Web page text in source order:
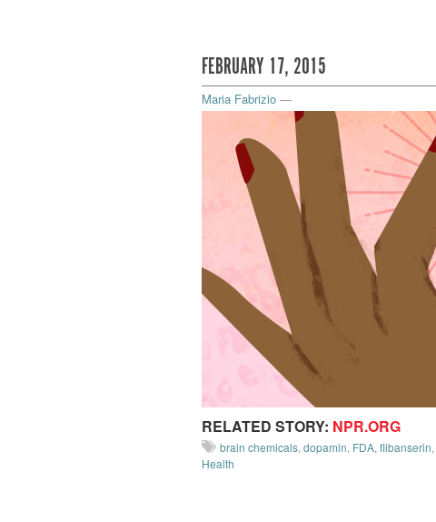
FEBRUARY 17, 2015
Maria Fabrizio —
RELATED STORY: NPR.ORG
brain chemicals,dopamin, FDA,flibanserin,
Health